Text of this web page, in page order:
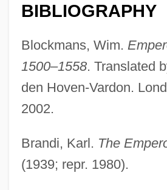
BIBLIOGRAPHY
Blockmans, Wim.
1500–1558. Translated
den Hoven-Vardon.
2002.
Brandi, Karl. The
(1939; repr. 1980).